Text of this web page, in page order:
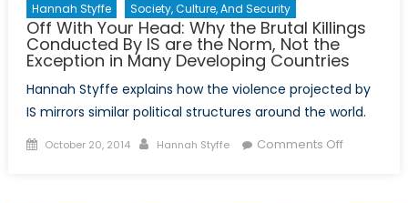
Hannah Styffe Society, Culture, And Security
Off With Your Head: Why the Brutal Killings
Conducted By IS are the Norm, Not the
Exception in Many Developing Countries
Hannah Styffe explains how the violence projected by
IS mirrors similar political structures around the world.
Posted
October 20, 2014 Author
Hannah Styffe Comments Offon